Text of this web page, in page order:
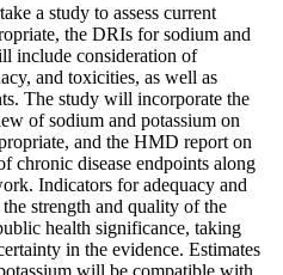
a study to assess current
the DRIs for sodium and
include consideration of
and toxicities, as well as
The study will incorporate the
of sodium and potassium on
and the HMD report on
chronic disease endpoints along
Indicators for adequacy and
strength and quality of the
health significance, taking
in the evidence. Estimates
will be compatible with